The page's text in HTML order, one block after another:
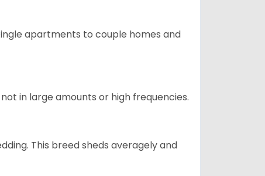
apartments to couple homes and
in large amounts or high frequencies.
This breed sheds averagely and